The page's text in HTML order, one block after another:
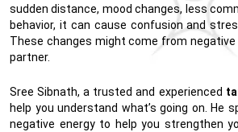
sudden distance, mood changes, less
behavior, it can cause confusion and
These changes might come from
partner.
Sree Sibnath, a trusted and experienced
help you understand what’s going on. He
negative energy to help you strengthen